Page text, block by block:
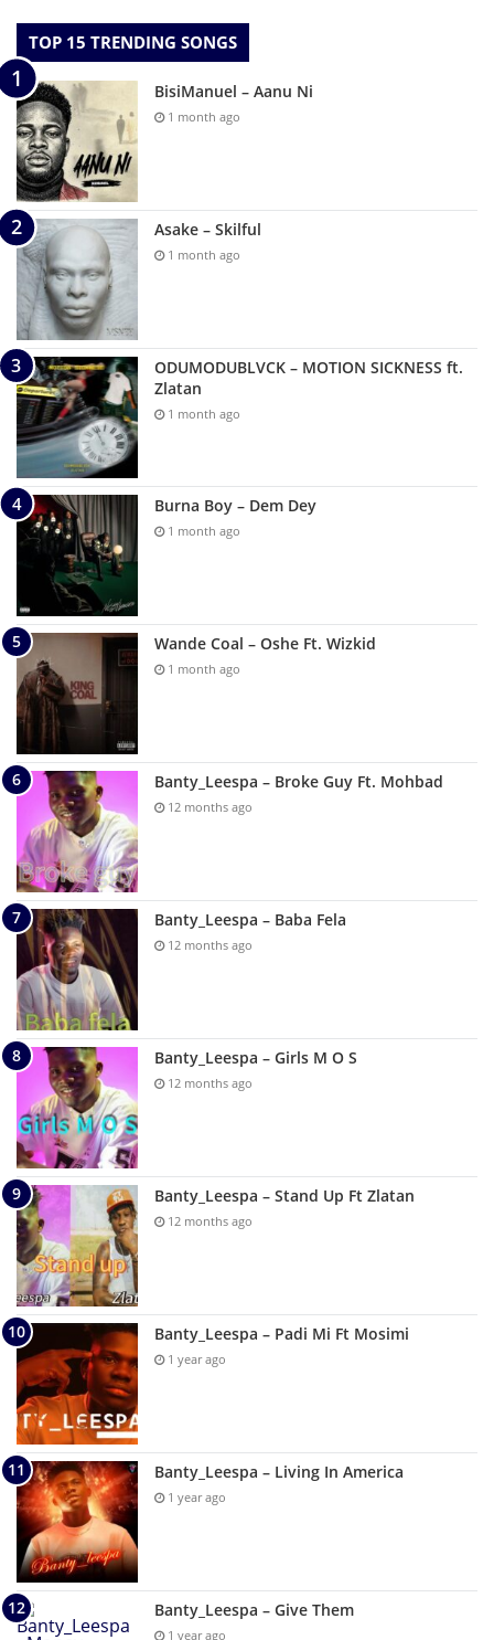
TOP 15 TRENDING SONGS
BisiManuel – Aanu Ni
1 month ago
Asake – Skilful
1 month ago
ODUMODUBLVCK – MOTION SICKNESS ft.
Zlatan
1 month ago
Burna Boy – Dem Dey
1 month ago
Wande Coal – Oshe Ft. Wizkid
1 month ago
Banty_Leespa – Broke Guy Ft. Mohbad
12 months ago
Banty_Leespa – Baba Fela
12 months ago
Banty_Leespa – Girls M O S
12 months ago
Banty_Leespa – Stand Up Ft Zlatan
12 months ago
Banty_Leespa – Padi Mi Ft Mosimi
1 year ago
Banty_Leespa – Living In America
1 year ago
Banty_Leespa – Give Them
1 year ago